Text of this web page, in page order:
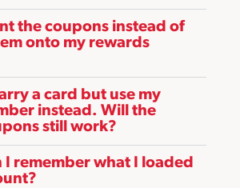
the coupons instead of
onto my rewards
a card but use my
instead. Will the
still work?
I remember what I loaded